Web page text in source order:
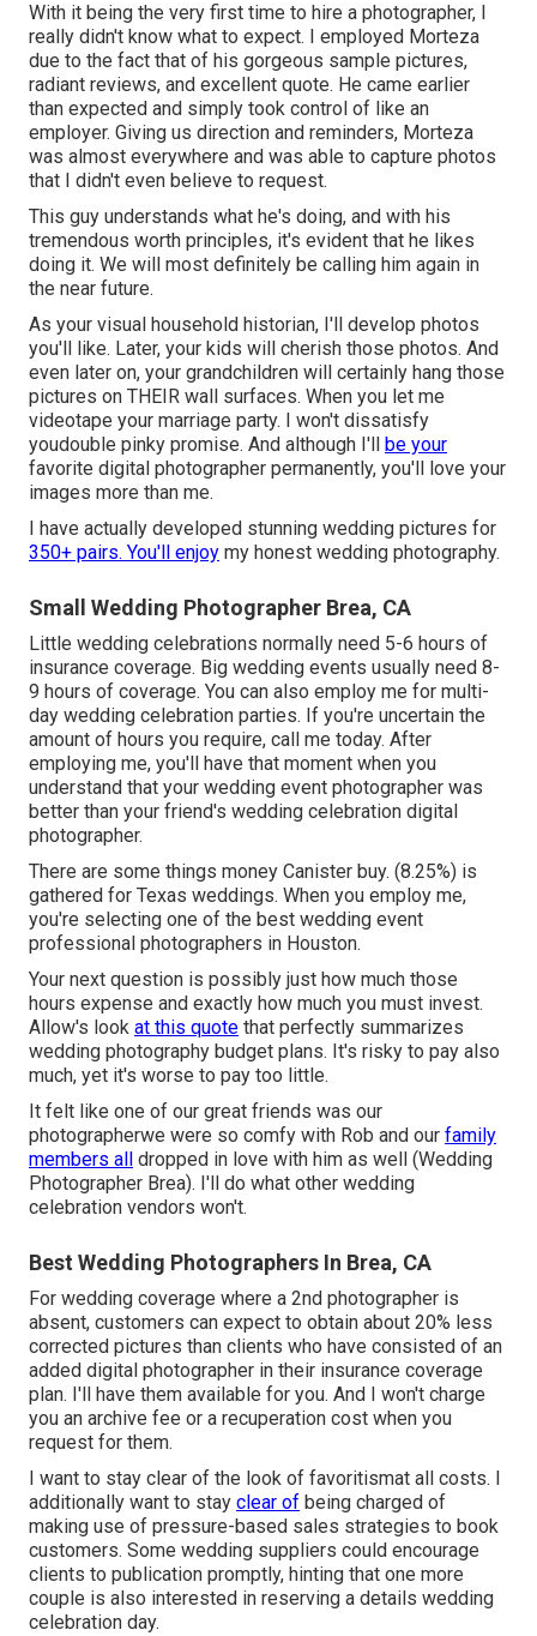
With it being the very first time to hire a photographer, I
really didn't know what to expect. I employed Morteza
due to the fact that of his gorgeous sample pictures,
radiant reviews, and excellent quote. He came earlier
than expected and simply took control of like an
employer. Giving us direction and reminders, Morteza
was almost everywhere and was able to capture photos
that I didn't even believe to request.
This guy understands what he's doing, and with his
tremendous worth principles, it's evident that he likes
doing it. We will most definitely be calling him again in
the near future.
As your visual household historian, I'll develop photos
you'll like. Later, your kids will cherish those photos. And
even later on, your grandchildren will certainly hang those
pictures on THEIR wall surfaces. When you let me
videotape your marriage party. I won't dissatisfy
youdouble pinky promise. And although I'll
be your
favorite digital photographer permanently, you'll love your
images more than me.
I have actually developed stunning wedding pictures for
350+ pairs. You'll enjoy my honest wedding photography.
Small Wedding Photographer Brea, CA
Little wedding celebrations normally need 5-6 hours of
insurance coverage. Big wedding events usually need 8-
9 hours of coverage. You can also employ me for multi-
day wedding celebration parties. If you're uncertain the
amount of hours you require, call me today. After
employing me, you'll have that moment when you
understand that your wedding event photographer was
better than your friend's wedding celebration digital
photographer.
There are some things money Canister buy. (8.25%) is
gathered for Texas weddings. When you employ me,
you're selecting one of the best wedding event
professional photographers in Houston.
Your next question is possibly just how much those
hours expense and exactly how much you must invest.
Allow's look at this quote that perfectly summarizes
wedding photography budget plans. It's risky to pay also
much, yet it's worse to pay too little.
It felt like one of our great friends was our
photographerwe were so comfy with Rob and our family
members all
dropped in love with him as well (Wedding
Photographer Brea). I'll do what other wedding
celebration vendors won't.
Best Wedding Photographers In Brea, CA
For wedding coverage where a 2nd photographer is
absent, customers can expect to obtain about 20% less
corrected pictures than clients who have consisted of an
added digital photographer in their insurance coverage
plan. I'll have them available for you. And I won't charge
you an archive fee or a recuperation cost when you
request for them.
I want to stay clear of the look of favoritismat all costs. I
additionally want to stay clear of being charged of
making use of pressure-based sales strategies to book
customers. Some wedding suppliers could encourage
clients to publication promptly, hinting that one more
couple is also interested in reserving a details wedding
celebration day.